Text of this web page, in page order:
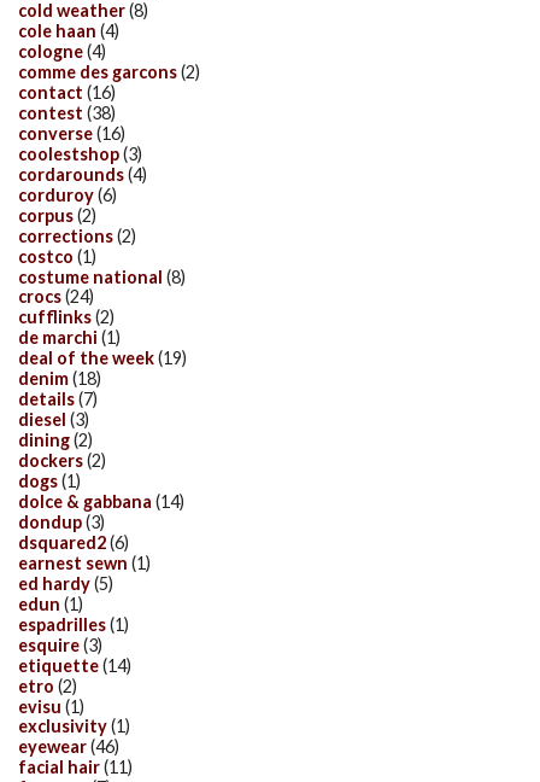
cold weather(8)
cole haan (4)
cologne(4)
comme des garcons(2)
contact (16)
contest (38)
converse(16)
coolestshop(3)
cordarounds(4)
corduroy(6)
corpus(2)
corrections(2)
costco (1)
costume national (8)
crocs(24)
cufflinks(2)
de marchi (1)
deal of the week(19)
denim(18)
details(7)
diesel (3)
dining(2)
dockers(2)
dogs(1)
dolce & gabbana (14)
dondup(3)
dsquared2(6)
earnest sewn (1)
ed hardy(5)
edun (1)
espadrilles(1)
esquire(3)
etiquette(14)
etro (2)
evisu (1)
exclusivity(1)
eyewear(46)
facial hair(11)